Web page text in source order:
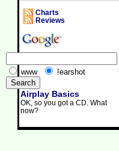
Charts
Reviews
www !earshot
Airplay Basics
OK, so you got a CD. What
now?